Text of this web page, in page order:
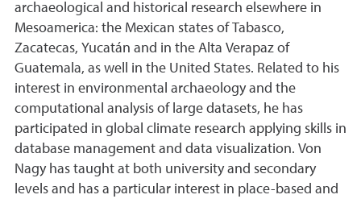
archaeological and historical research elsewhere in
Mesoamerica: the Mexican states of Tabasco,
Zacatecas, Yucatán and in the Alta Verapaz of
Guatemala, as well in the United States. Related to his
interest in environmental archaeology and the
computational analysis of large datasets, he has
participated in global climate research applying skills in
database management and data visualization. Von
Nagy has taught at both university and secondary
levels and has a particular interest in place-based and